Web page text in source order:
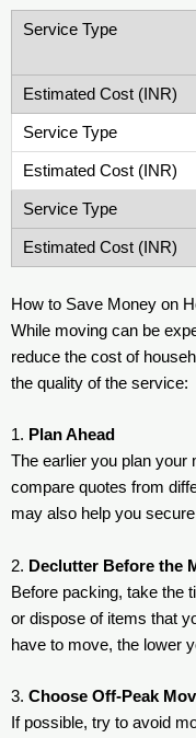
How to Save Money on
While moving can be
reduce the cost of
the quality of the service:
1. Plan Ahead
The earlier you plan your
compare quotes from
may also help you
2. Declutter Before the
Before packing, take the
or dispose of items that
have to move, the lower
3. Choose Off-Peak
If possible, try to avoid